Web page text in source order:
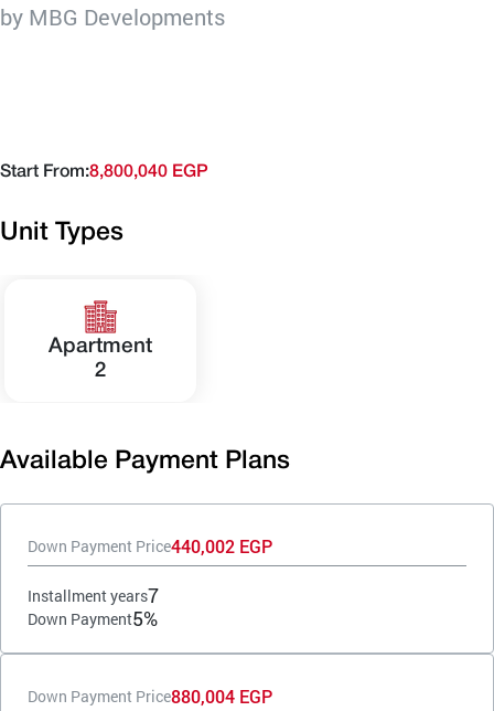
by MBG Developments
Start From:8,800,040 EGP
Unit Types
Apartment
2
Available Payment Plans
Down Payment Price440,002 EGP
Installment years7
Down Payment5%
Down Payment Price880,004 EGP